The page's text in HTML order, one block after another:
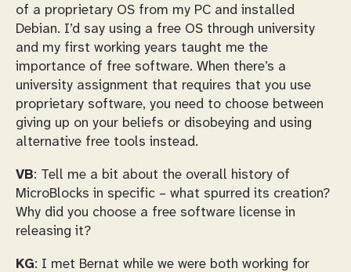
of a proprietary OS from my PC and installed
Debian. I’d say using a free OS through university
and my first working years taught me the
importance of free software. When there’s a
university assignment that requires that you use
proprietary software, you need to choose between
giving up on your beliefs or disobeying and using
alternative free tools instead.
VB: Tell me a bit about the overall history of
MicroBlocks in specific – what spurred its creation?
Why did you choose a free software license in
releasing it?
KG: I met Bernat while we were both working for